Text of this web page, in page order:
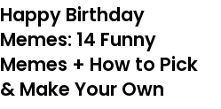
Happy Birthday
Memes: 14 Funny
Memes + How to Pick
& Make Your Own